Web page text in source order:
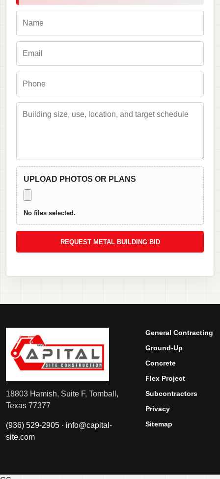
UPLOAD PHOTOS OR PLANS
No files selected.
REQUEST METAL BUILDING BID
18803 Hamish, Suite F, Tomball,
Texas 77377
(936) 529-2905 · info@capital-
site.com
General Contracting
Ground-Up
Concrete
Flex Project
Subcontractors
Privacy
Sitemap